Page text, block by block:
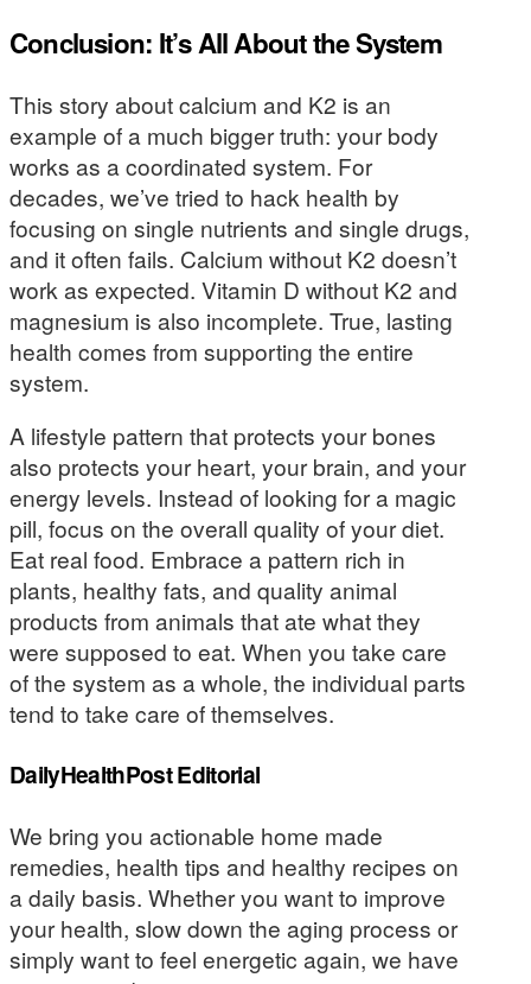
Conclusion: It’s All About the System
This story about calcium and K2 is an
example of a much bigger truth: your body
works as a coordinated system. For
decades, we’ve tried to hack health by
focusing on single nutrients and single drugs,
and it often fails. Calcium without K2 doesn’t
work as expected. Vitamin D without K2 and
magnesium is also incomplete. True, lasting
health comes from supporting the entire
system.
A lifestyle pattern that protects your bones
also protects your heart, your brain, and your
energy levels. Instead of looking for a magic
pill, focus on the overall quality of your diet.
Eat real food. Embrace a pattern rich in
plants, healthy fats, and quality animal
products from animals that ate what they
were supposed to eat. When you take care
of the system as a whole, the individual parts
tend to take care of themselves.
DailyHealthPost Editorial
We bring you actionable home made
remedies, health tips and healthy recipes on
a daily basis. Whether you want to improve
your health, slow down the aging process or
simply want to feel energetic again, we have